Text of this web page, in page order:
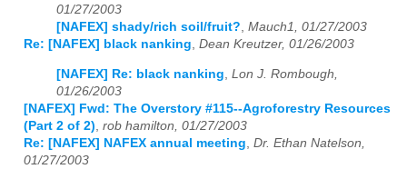
01/27/2003
[NAFEX] shady/rich soil/fruit? Mauch1, 01/27/2003
Re: [NAFEX] black nanking Dean Kreutzer, 01/26/2003
[NAFEX] Re: black nanking Lon J. Rombough,
01/26/2003
[NAFEX] Fwd: The Overstory #115--Agroforestry Resources
(Part 2 of 2) rob hamilton, 01/27/2003
Re: [NAFEX] NAFEX annual meeting Dr. Ethan Natelson,
01/27/2003